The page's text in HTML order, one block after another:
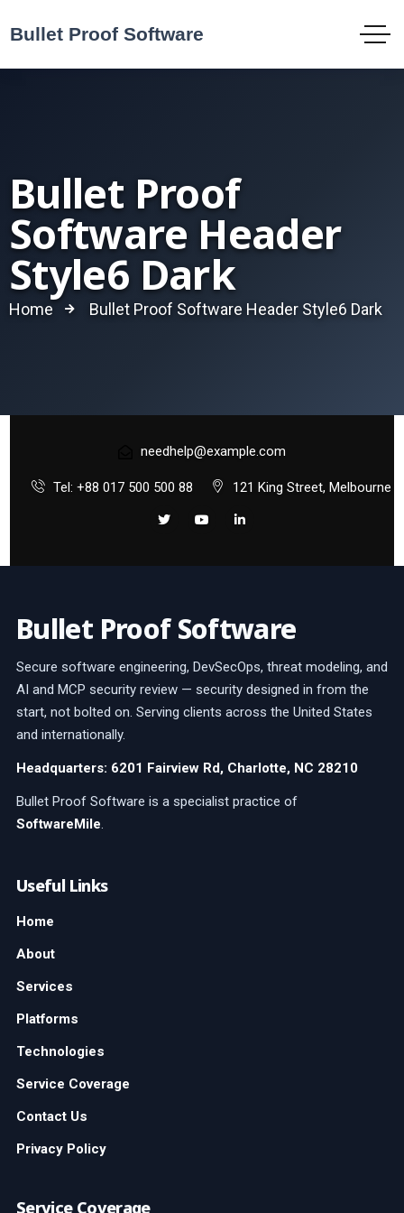
Bullet Proof
Software Header
Style6 Dark
Home Bullet Proof Software Header Style6 Dark
needhelp@example.com
Tel: +88 017 500 500 88 121 King Street, Melbourne
Bullet Proof Software
Secure software engineering, DevSecOps, threat modeling, and
AI and MCP security review — security designed in from the
start, not bolted on. Serving clients across the United States
and internationally.
Headquarters: 6201 Fairview Rd, Charlotte, NC 28210
Bullet Proof Software is a specialist practice of
SoftwareMile.
Useful Links
Home
About
Services
Platforms
Technologies
Service Coverage
Contact Us
Privacy Policy
Service Coverage